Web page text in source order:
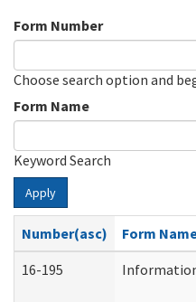
Form Number
Choose search option and
Form Name
Keyword Search
Apply
Number(asc)
Form
16-195